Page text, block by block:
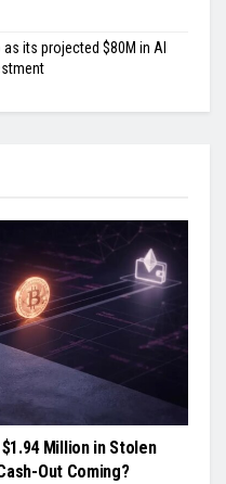
its projected $80M in AI
Million in Stolen
Out Coming?